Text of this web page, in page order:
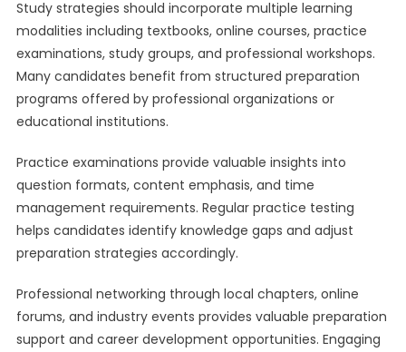
Study strategies should incorporate multiple learning
modalities including textbooks, online courses, practice
examinations, study groups, and professional workshops.
Many candidates benefit from structured preparation
programs offered by professional organizations or
educational institutions.
Practice examinations provide valuable insights into
question formats, content emphasis, and time
management requirements. Regular practice testing
helps candidates identify knowledge gaps and adjust
preparation strategies accordingly.
Professional networking through local chapters, online
forums, and industry events provides valuable preparation
support and career development opportunities. Engaging